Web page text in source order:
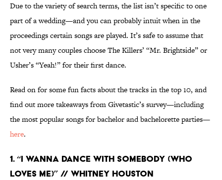
Due to the variety of search terms, the list isn’t specific to one
part of a wedding—and you can probably intuit when in the
proceedings certain songs are played. It’s safe to assume that
not very many couples choose The Killers’ “Mr. Brightside” or
Usher’s “Yeah!” for their first dance.
Read on for some fun facts about the tracks in the top 10, and
find out more takeaways from Givetastic’s survey—including
the most popular songs for bachelor and bachelorette parties—
here.
1. “I Wanna Dance with Somebody (Who
Loves Me)” // Whitney Houston